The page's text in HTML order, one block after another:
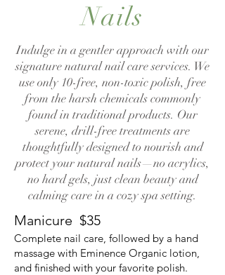
Nails
Indulge in a gentler approach with our
signature natural nail care services. We
use only 10-free, non-toxic polish, free
from the harsh chemicals commonly
found in traditional products. Our
serene, drill-free treatments are
thoughtfully designed to nourish and
protect your natural nails—no acrylics,
no hard gels, just clean beauty and
calming care in a cozy spa setting.
Manicure $35
Complete nail care, followed by a hand
massage with Eminence Organic lotion,
and finished with your favorite polish.